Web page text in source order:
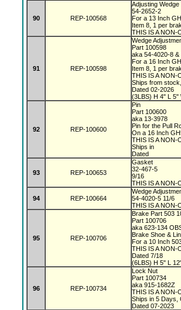
90 REP-100568
Adjusting Wedge
54-2652-2
For a 13 Inch
Item 8, 1 per
THIS IS A NON-
91 REP-100598
Wedge
Part 100598
aka 54-4020-8 &
For a 16 Inch
Item 8, 1 per
THIS IS A NON-
Ships from
Dated 02-2026
(3LBS) H 4" L 5"
92 REP-100600
Pin
Part 100600
aka 13-3978
Pin for the Pull
On a 16 Inch
THIS IS A NON-
Ships in
Dated
93 REP-100653
Gasket
32-467-5
9/16
THIS IS A NON-
94 REP-100664
Wedge
54-4020-5 11/6
THIS IS A NON-
95 REP-100706
Brake Part 503
Part 100706
aka 623-134
Brake Shoe &
For a 10 Inch
THIS IS A NON-
Dated 7/18
(6LBS) H 5" L
96 REP-100734
Lock Nut
Part 100734
aka 915-1682Z
THIS IS A NON-
Ships in 5 Days,
Dated 07-2023